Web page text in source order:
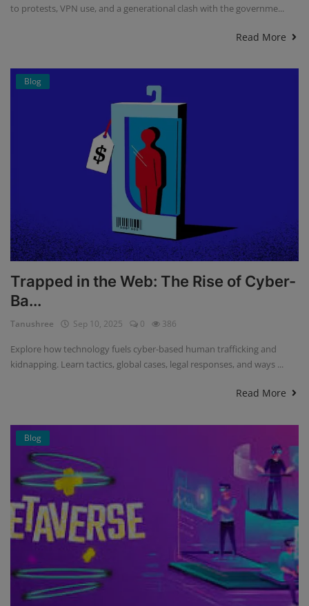
to protests, VPN use, and a generational clash with the governme...
Read More
Blog
Trapped in the Web: The Rise of Cyber-
Ba...
Tanushree Sep 10, 2025 0 386
Explore how technology fuels cyber-based human trafficking and
kidnapping. Learn tactics, global cases, legal responses, and ways ...
Read More
Blog